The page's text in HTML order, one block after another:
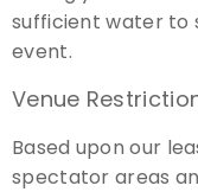
sufficient water to
event.
Venue
Based upon our
spectator areas